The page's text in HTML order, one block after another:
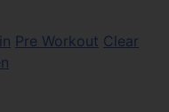
Pre Workout Clear